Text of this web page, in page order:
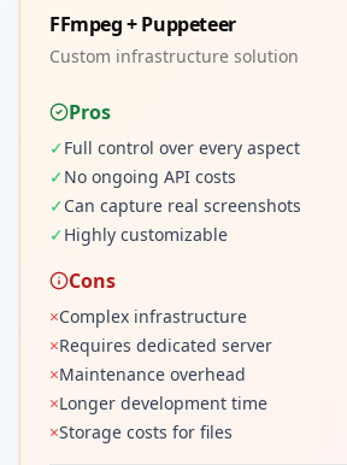
FFmpeg + Puppeteer
Custom infrastructure solution
Pros
✓Full control over every aspect
✓No ongoing API costs
✓Can capture real screenshots
✓Highly customizable
Cons
×Complex infrastructure
×Requires dedicated server
×Maintenance overhead
×Longer development time
×Storage costs for files